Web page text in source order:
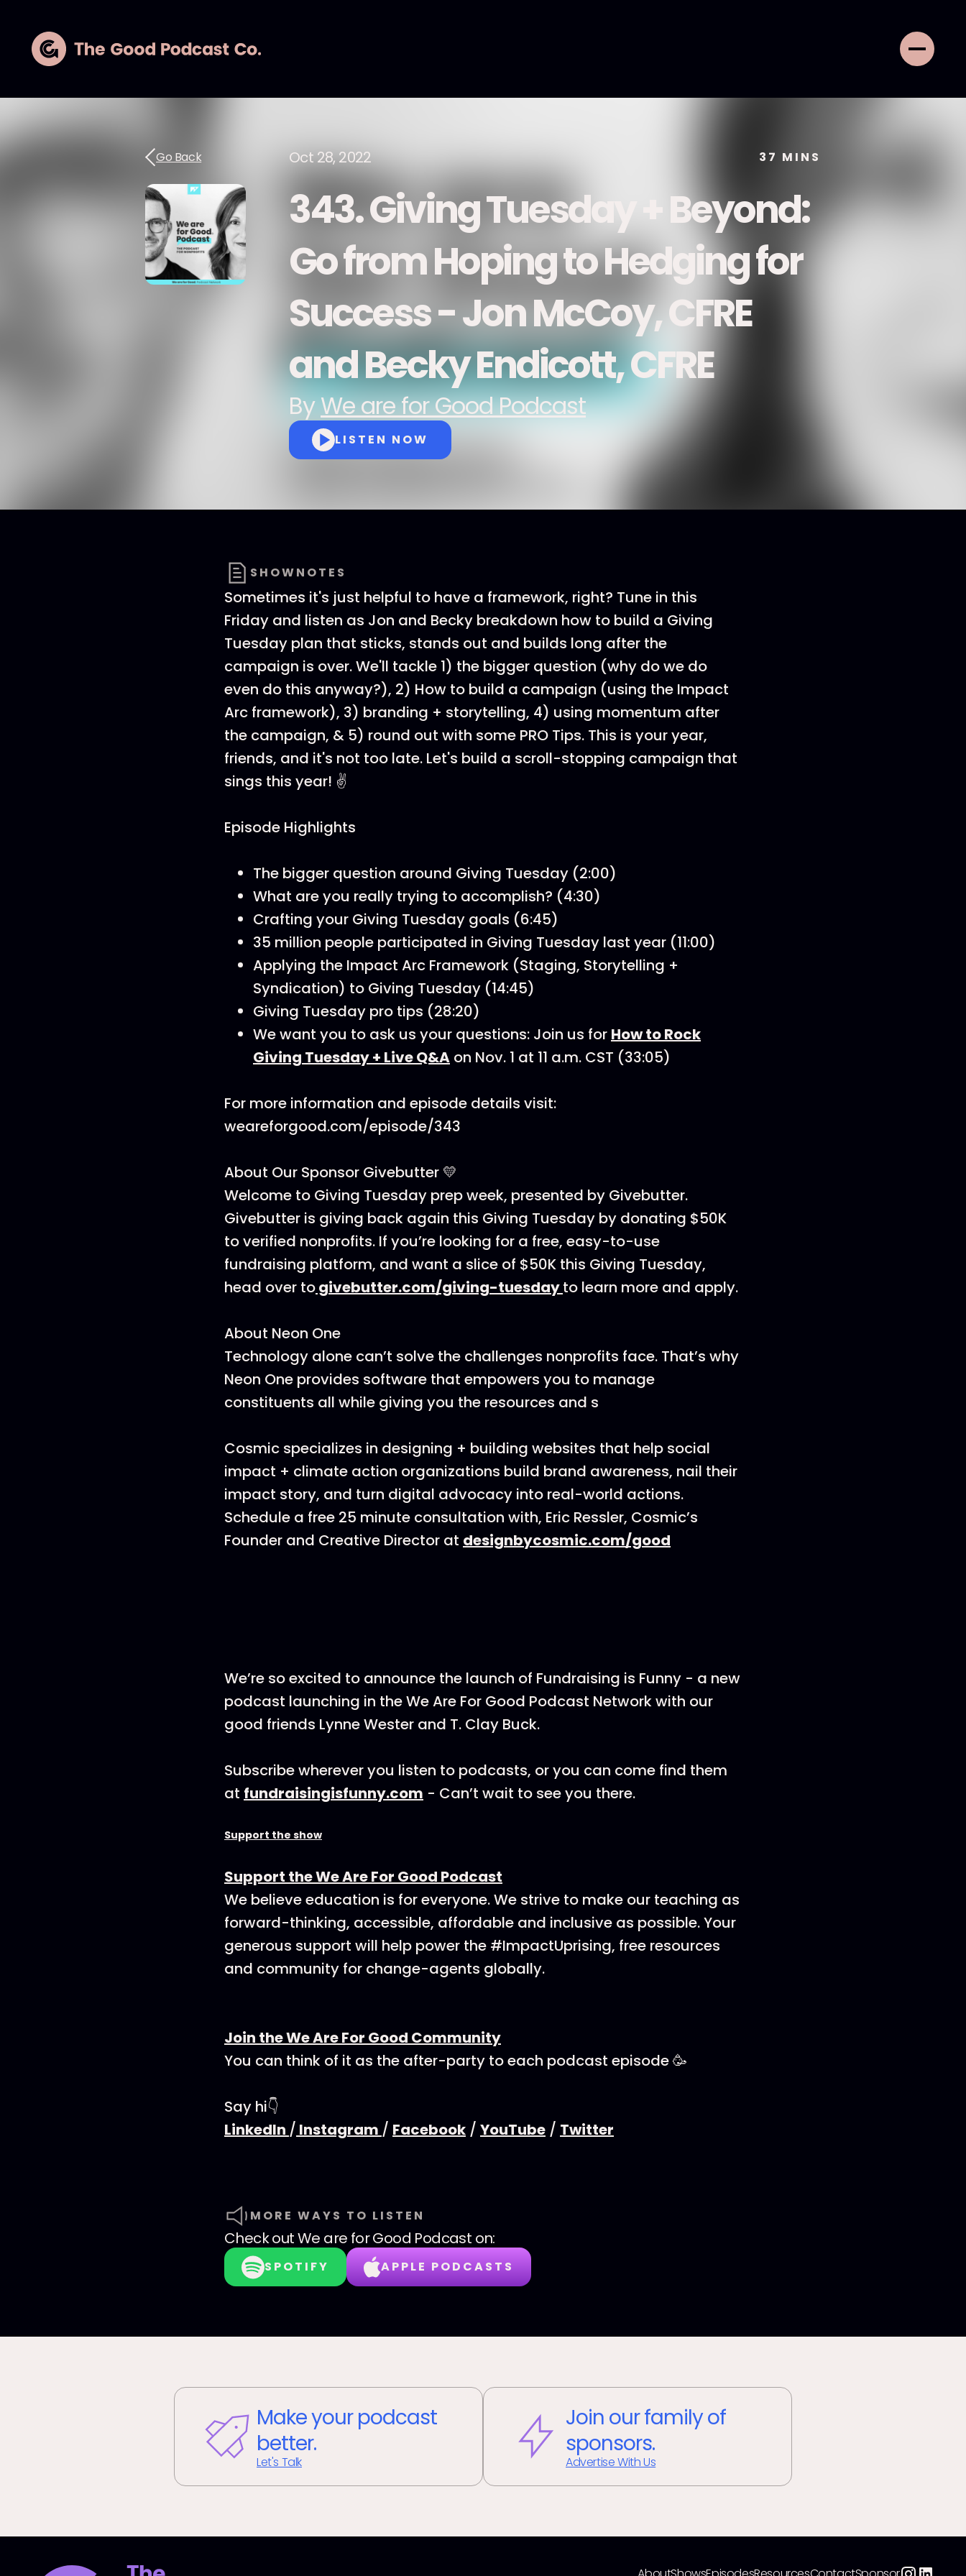
Go Back Oct 28, 2022 37 MINS
343. Giving Tuesday + Beyond:
Go from Hoping to Hedging for
Success - Jon McCoy, CFRE
and Becky Endicott, CFRE
ByWe are for Good Podcast
LISTEN NOW
SHOWNOTES
Sometimes it's just helpful to have a framework, right? Tune in this
Friday and listen as Jon and Becky breakdown how to build a Giving
Tuesday plan that sticks, stands out and builds long after the
campaign is over. We'll tackle 1) the bigger question (why do we do
even do this anyway?), 2) How to build a campaign (using the Impact
Arc framework), 3) branding + storytelling, 4) using momentum after
the campaign, & 5) round out with some PRO Tips. This is your year,
friends, and it's not too late. Let's build a scroll-stopping campaign that
sings this year! ✌️
Episode Highlights
The bigger question around Giving Tuesday (2:00)
What are you really trying to accomplish? (4:30)
Crafting your Giving Tuesday goals (6:45)
35 million people participated in Giving Tuesday last year (11:00)
Applying the Impact Arc Framework (Staging, Storytelling +
Syndication) to Giving Tuesday (14:45)
Giving Tuesday pro tips (28:20)
We want you to ask us your questions: Join us for How to Rock
Giving Tuesday + Live Q&A on Nov. 1 at 11 a.m. CST (33:05)
For more information and episode details visit:
weareforgood.com/episode/343
About Our Sponsor Givebutter 💛
Welcome to Giving Tuesday prep week, presented by Givebutter.
Givebutter is giving back again this Giving Tuesday by donating $50K
to verified nonprofits. If you’re looking for a free, easy-to-use
fundraising platform, and want a slice of $50K this Giving Tuesday,
head over togivebutter.com/giving-tuesdayto learn more and apply.
About Neon One
Technology alone can’t solve the challenges nonprofits face. That’s why
Neon One provides software that empowers you to manage
constituents all while giving you the resources and s
Cosmic specializes in designing + building websites that help social
impact + climate action organizations build brand awareness, nail their
impact story, and turn digital advocacy into real-world actions.
Schedule a free 25 minute consultation with, Eric Ressler, Cosmic’s
Founder and Creative Director at designbycosmic.com/good
We’re so excited to announce the launch of Fundraising is Funny - a new
podcast launching in the We Are For Good Podcast Network with our
good friends Lynne Wester and T. Clay Buck.
Subscribe wherever you listen to podcasts, or you can come find them
at fundraisingisfunny.com - Can’t wait to see you there.
Support the show
Support the We Are For Good Podcast
We believe education is for everyone. We strive to make our teaching as
forward-thinking, accessible, affordable and inclusive as possible. Your
generous support will help power the #ImpactUprising, free resources
and community for change-agents globally.
Join the We Are For Good Community
You can think of it as the after-party to each podcast episode 🥳
Say hi👇
LinkedIn / Instagram / Facebook / YouTube / Twitter
MORE WAYS TO LISTEN
Check outWe are for Good Podcast on:
SPOTIFY APPLE PODCASTS
Make your podcast
better.
Let's Talk
Join our family of
sponsors.
Advertise With Us